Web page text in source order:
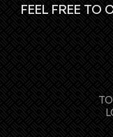
FEEL FREE TO